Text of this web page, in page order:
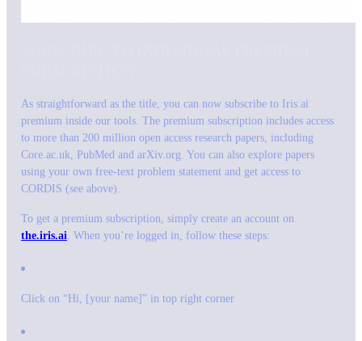
As straightforward as the title, you can now subscribe to Iris.ai
premium inside our tools. The premium subscription includes access
to more than 200 million open access research papers, including
Core.ac.uk, PubMed and arXiv.org. You can also explore papers
using your own free-text problem statement and get access to
CORDIS (see above).
To get a premium subscription, simply create an account on
the.iris.ai. When you’re logged in, follow these steps:
Click on “Hi, [your name]” in top right corner